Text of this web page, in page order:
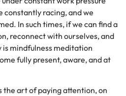
constantly racing, and we
In such times, if we can find a
reconnect with ourselves, and
is mindfulness meditation
fully present, aware, and at
the art of paying attention, on